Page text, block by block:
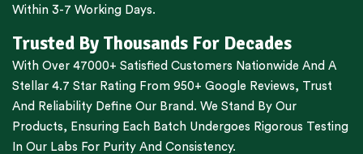
Within 3-7 Working Days.
Trusted By Thousands For Decades
With Over 47000+ Satisfied Customers Nationwide And A
Stellar 4.7 Star Rating From 950+ Google Reviews, Trust
And Reliability Define Our Brand. We Stand By Our
Products, Ensuring Each Batch Undergoes Rigorous Testing
In Our Labs For Purity And Consistency.